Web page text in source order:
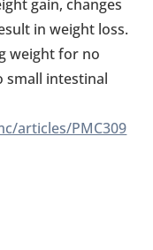
gain, changes
in weight loss.
weight for no
small intestinal
articles/PMC309